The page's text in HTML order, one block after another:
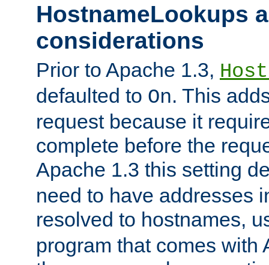
HostnameLookups
considerations
Prior to Apache 1.3,
defaulted to On. This
request because it
complete before the
Apache 1.3 this setting
need to have addresses
resolved to hostnames,
program that comes with